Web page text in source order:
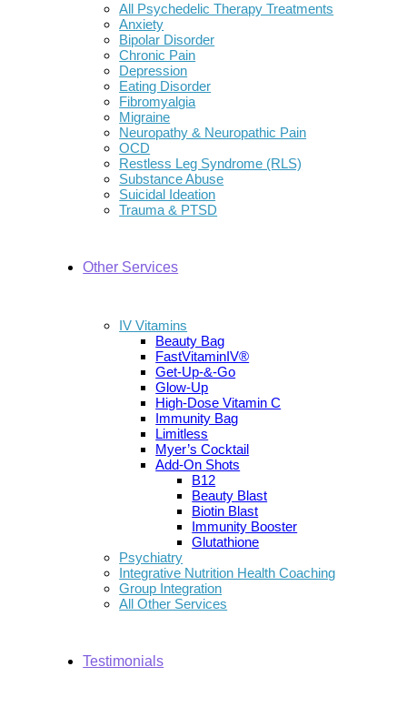
All Psychedelic Therapy Treatments
Anxiety
Bipolar Disorder
Chronic Pain
Depression
Eating Disorder
Fibromyalgia
Migraine
Neuropathy & Neuropathic Pain
OCD
Restless Leg Syndrome (RLS)
Substance Abuse
Suicidal Ideation
Trauma & PTSD
Other Services
IV Vitamins
Beauty Bag
FastVitaminIV®
Get-Up-&-Go
Glow-Up
High-Dose Vitamin C
Immunity Bag
Limitless
Myer’s Cocktail
Add-On Shots
B12
Beauty Blast
Biotin Blast
Immunity Booster
Glutathione
Psychiatry
Integrative Nutrition Health Coaching
Group Integration
All Other Services
Testimonials